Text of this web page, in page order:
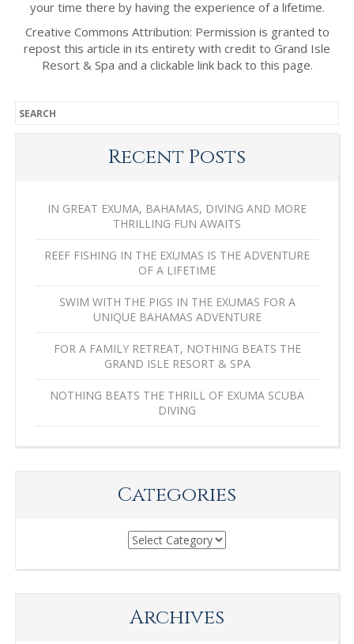
your time there by having the experience of a lifetime.
Creative Commons Attribution: Permission is granted to
repost this article in its entirety with credit to Grand Isle
Resort & Spa and a clickable link back to this page.
Recent Posts
IN GREAT EXUMA, BAHAMAS, DIVING AND MORE
THRILLING FUN AWAITS
REEF FISHING IN THE EXUMAS IS THE ADVENTURE
OF A LIFETIME
SWIM WITH THE PIGS IN THE EXUMAS FOR A
UNIQUE BAHAMAS ADVENTURE
FOR A FAMILY RETREAT, NOTHING BEATS THE
GRAND ISLE RESORT & SPA
NOTHING BEATS THE THRILL OF EXUMA SCUBA
DIVING
Categories
Categories
Archives